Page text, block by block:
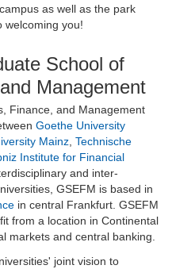
as well as the park
welcoming you!
School of
Management
Finance, and Management
Goethe University
Mainz, Technische
Institute for Financial
and inter-
GSEFM is based in
in central Frankfurt. GSEFM
from a location in Continental
markets and central banking.
joint vision to